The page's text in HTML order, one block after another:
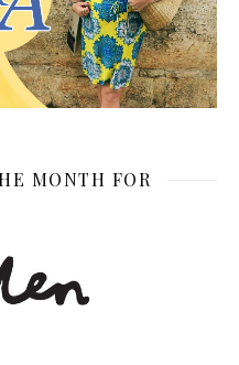
MONTH FOR